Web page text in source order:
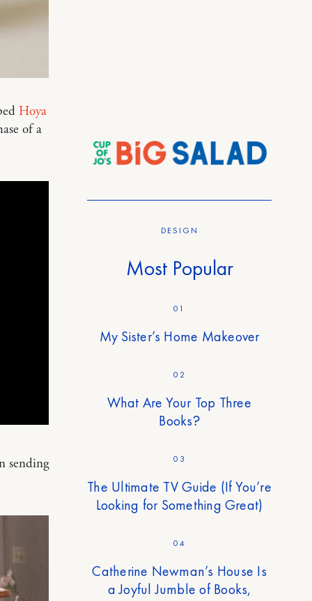
Hoya
of a
sending
DESIGN
Most Popular
01
My Sister’s Home Makeover
02
What Are Your Top Three
Books?
03
The Ultimate TV Guide (If You’re
Looking for Something Great)
04
Catherine Newman’s House Is
a Joyful Jumble of Books,